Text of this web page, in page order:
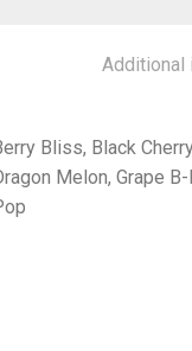
Additional
Bliss, Black
Melon, Grape